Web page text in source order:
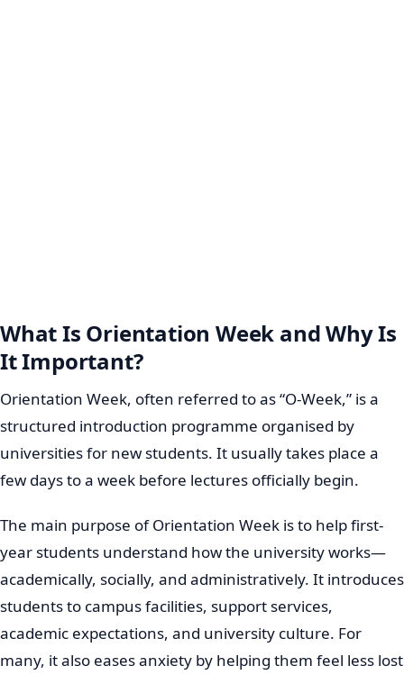
What Is Orientation Week and Why Is
It Important?
Orientation Week, often referred to as “O-Week,” is a
structured introduction programme organised by
universities for new students. It usually takes place a
few days to a week before lectures officially begin.
The main purpose of Orientation Week is to help first-
year students understand how the university works—
academically, socially, and administratively. It introduces
students to campus facilities, support services,
academic expectations, and university culture. For
many, it also eases anxiety by helping them feel less lost